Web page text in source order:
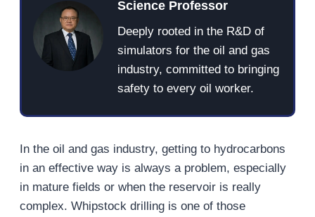
Science Professor
Deeply rooted in the R&D of
simulators for the oil and gas
industry, committed to bringing
safety to every oil worker.
In the oil and gas industry, getting to hydrocarbons
in an effective way is always a problem, especially
in mature fields or when the reservoir is really
complex. Whipstock drilling is one of those